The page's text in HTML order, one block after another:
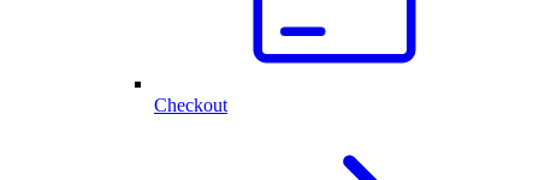
Checkout